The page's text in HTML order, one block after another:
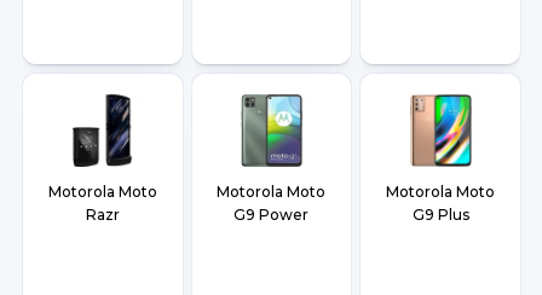
Motorola Moto
Razr
Motorola Moto
G9 Power
Motorola Moto
G9 Plus